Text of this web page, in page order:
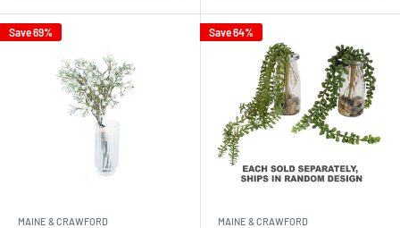
Save 69%
MAINE & CRAWFORD
Save 64%
MAINE & CRAWFORD